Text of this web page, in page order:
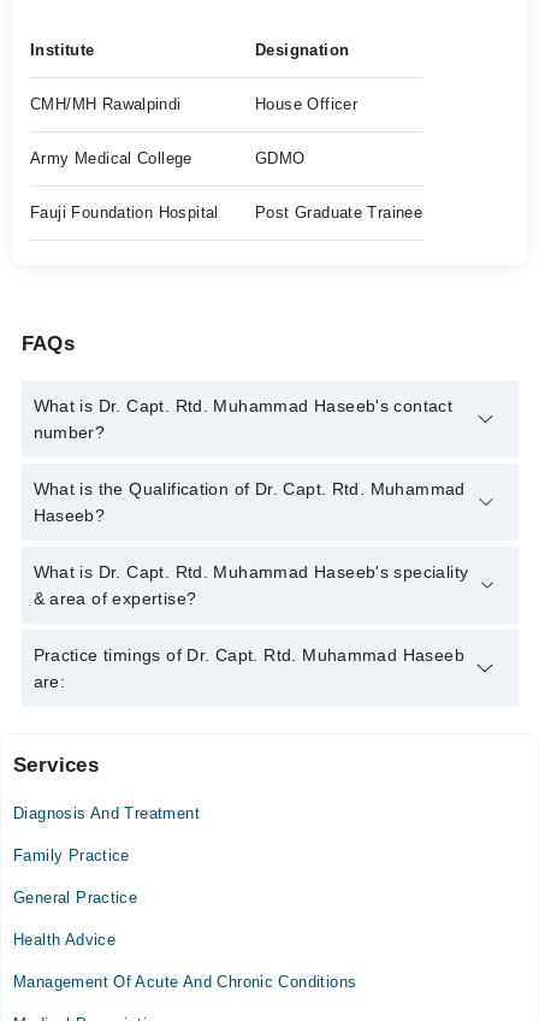
Institute Designation
CMH/MH Rawalpindi House Officer
Army Medical College GDMO
Fauji Foundation Hospital Post Graduate Trainee
FAQs
What is Dr. Capt. Rtd. Muhammad Haseeb's contact
number?
You can contact the Orthopedic Surgeon through Marham's
helpline:042-34500888
What is the Qualification of Dr. Capt. Rtd. Muhammad
Haseeb?
Dr. Capt. Rtd. Muhammad Haseeb has the following degrees :
MBBS , FCPS* , MRCS*, Member of AO spine
What is Dr. Capt. Rtd. Muhammad Haseeb's speciality
& area of expertise?
Dr. Capt. Rtd. Muhammad Haseeb is specialist Orthopedic
Surgeon. His area of expertise include Tumor Surgery,
Practice timings of Dr. Capt. Rtd. Muhammad Haseeb
are:
Spring North Hospital
Mon
03:00 PM - 08:00 PM
03:00 PM - 08:00 PM
Wed
Services
Diagnosis And Treatment
Family Practice
General Practice
Health Advice
Management Of Acute And Chronic Conditions